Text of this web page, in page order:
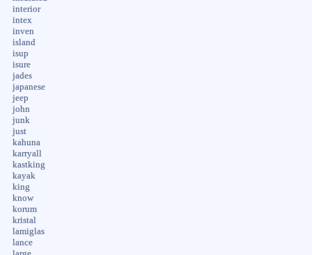
interior
intex
inven
island
isup
isure
jades
japanese
jeep
john
junk
just
kahuna
karryall
kastking
kayak
king
know
korum
kristal
lamiglas
lance